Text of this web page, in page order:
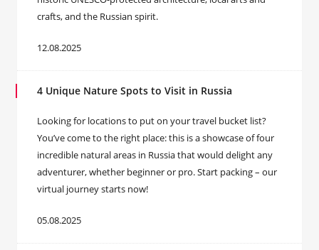
crafts, and the Russian spirit.
12.08.2025
4 Unique Nature Spots to Visit in Russia
Looking for locations to put on your travel bucket list?
You’ve come to the right place: this is a showcase of four
incredible natural areas in Russia that would delight any
adventurer, whether beginner or pro. Start packing – our
virtual journey starts now!
05.08.2025